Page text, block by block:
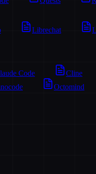
Librechat
Code Cline
Octomind